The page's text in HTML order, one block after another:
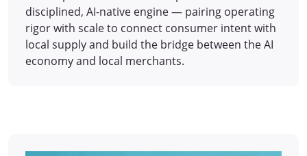
disciplined, AI-native engine — pairing operating
rigor with scale to connect consumer intent with
local supply and build the bridge between the AI
economy and local merchants.